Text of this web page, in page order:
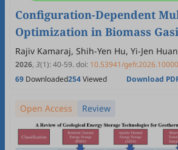
Configuration-Dependent
Optimization in Biomass
Operating Windows to AI-
Rajiv Kamaraj, Shih-Yen Hu, Yi-Jen
2026, 3(1):40-59.doi: 10.53941/
69 Downloaded254Viewed Download
Open Access Review